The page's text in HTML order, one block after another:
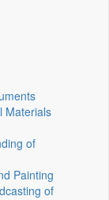
Materials
of
Painting
of